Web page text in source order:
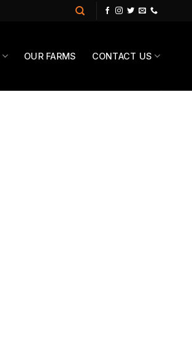
OUR FARMS CONTACT US